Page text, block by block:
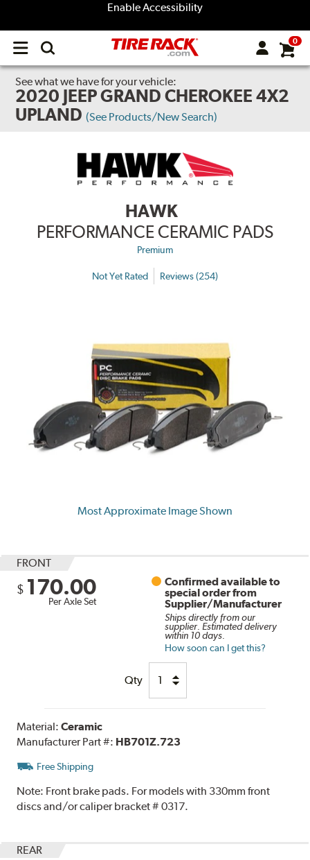
Enable Accessibility
Open
menu
0
See what we have for your vehicle:
2020 JEEP GRAND CHEROKEE 4X2
UPLAND (See Products/New Search)
HAWK
PERFORMANCE CERAMIC PADS
Premium
Not Yet Rated Reviews (254)
Most Approximate Image Shown
FRONT
$ 170.00
Per Axle Set
Confirmed available to
special order from
Supplier/Manufacturer
Ships directly from our
supplier. Estimated delivery
within 10 days.
How soon can I get this?
Qty
Material:Ceramic
Manufacturer Part #: HB701Z.723
Free Shipping
Note: Front brake pads. For models with 330mm front
discs and/or caliper bracket # 0317.
REAR